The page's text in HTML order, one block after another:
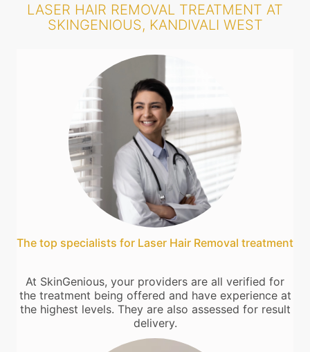
LASER HAIR REMOVAL TREATMENT AT
SKINGENIOUS, KANDIVALI WEST
The top specialists for Laser Hair Removal treatment
At SkinGenious, your providers are all verified for
the treatment being offered and have experience at
the highest levels. They are also assessed for result
delivery.